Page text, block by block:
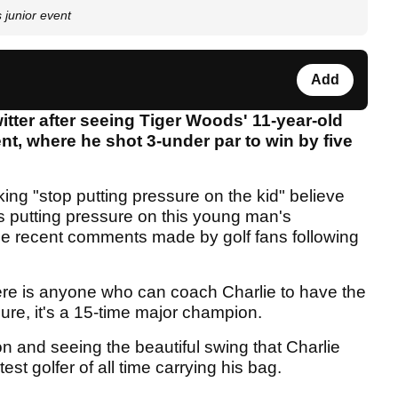
junior event
Add
after seeing Tiger Woods' 11-year-old
where he shot 3-under par to win by five
"stop putting pressure on the kid" believe
putting pressure on this young man's
recent comments made by golf fans following
is anyone who can coach Charlie to have the
it's a 15-time major champion.
and seeing the beautiful swing that Charlie
golfer of all time carrying his bag.